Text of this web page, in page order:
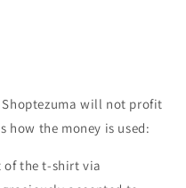
will not profit
how the money is used:
of the t-shirt via